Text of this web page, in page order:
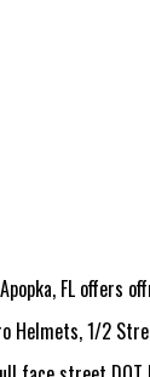
FL offers
Helmets, 1/2